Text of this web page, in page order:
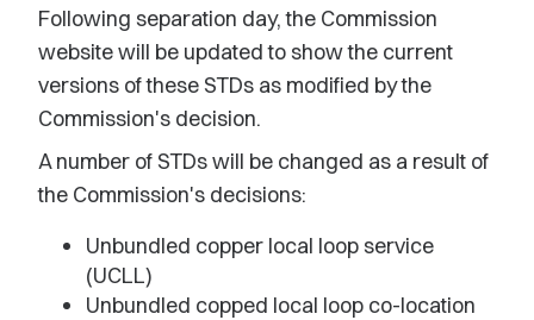
Following separation day, the Commission
website will be updated to show the current
versions of these STDs as modified by the
Commission's decision.
A number of STDs will be changed as a result of
the Commission's decisions:
Unbundled copper local loop service
(UCLL)
Unbundled copped local loop co-location